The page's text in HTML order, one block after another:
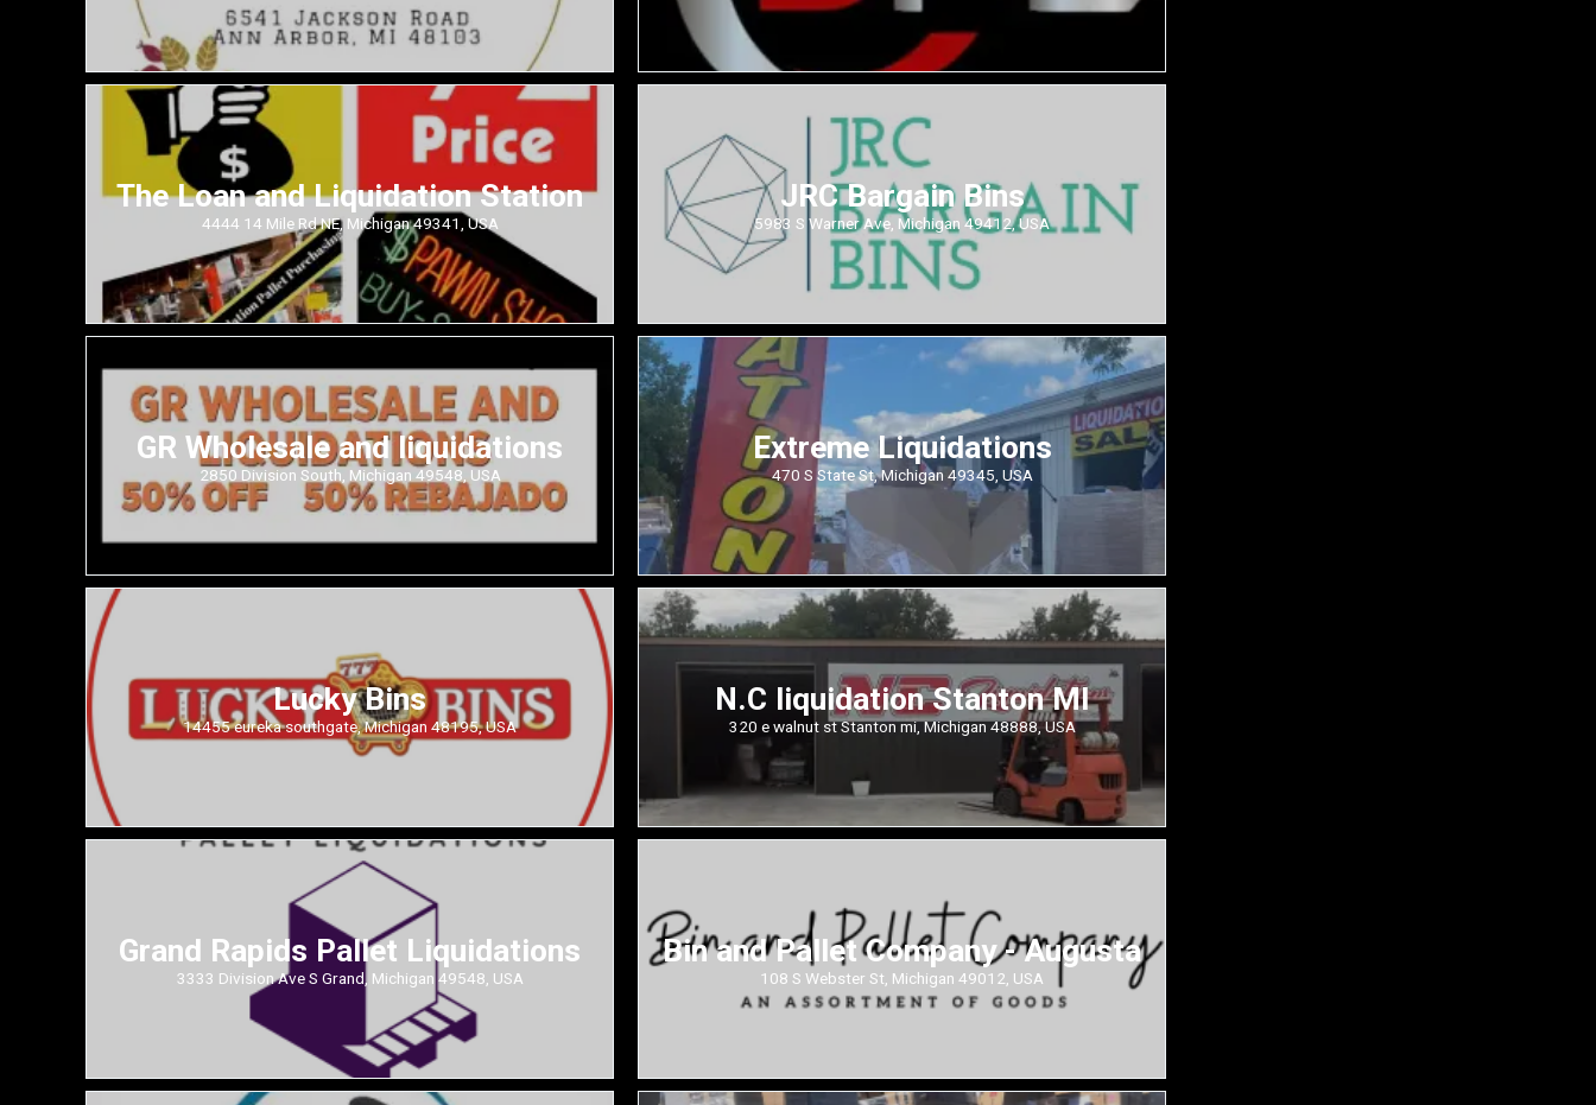
The Loan and Liquidation Station
4444 14 Mile Rd NE, Michigan 49341, USA
JRC Bargain Bins
5983 S Warner Ave, Michigan 49412, USA
GR Wholesale and liquidations
2850 Division South, Michigan 49548, USA
Extreme Liquidations
470 S State St, Michigan 49345, USA
Lucky Bins
14455 eureka southgate, Michigan 48195, USA
N.C liquidation Stanton MI
320 e walnut st Stanton mi, Michigan 48888, USA
Grand Rapids Pallet Liquidations
3333 Division Ave S Grand, Michigan 49548, USA
Bin and Pallet Company - Augusta
108 S Webster St, Michigan 49012, USA